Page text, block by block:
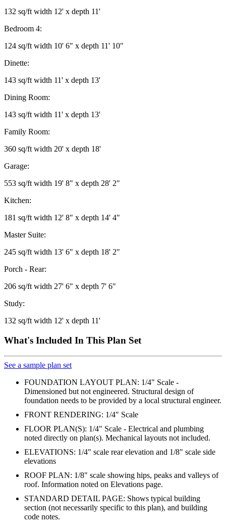
132 sq/ft width 12' x depth 11'
Bedroom 4:
124 sq/ft width 10' 6" x depth 11' 10"
Dinette:
143 sq/ft width 11' x depth 13'
Dining Room:
143 sq/ft width 11' x depth 13'
Family Room:
360 sq/ft width 20' x depth 18'
Garage:
553 sq/ft width 19' 8" x depth 28' 2"
Kitchen:
181 sq/ft width 12' 8" x depth 14' 4"
Master Suite:
245 sq/ft width 13' 6" x depth 18' 2"
Porch - Rear:
206 sq/ft width 27' 6" x depth 7' 6"
Study:
132 sq/ft width 12' x depth 11'
What's Included In This Plan Set
See a sample plan set
FOUNDATION LAYOUT PLAN: 1/4" Scale -
Dimensioned but not engineered. Structural design of
foundation needs to be provided by a local structural engineer.
FRONT RENDERING: 1/4" Scale
FLOOR PLAN(S): 1/4" Scale - Electrical and plumbing
noted directly on plan(s). Mechanical layouts not included.
ELEVATIONS: 1/4" scale rear elevation and 1/8" scale side
elevations
ROOF PLAN: 1/8" scale showing hips, peaks and valleys of
roof. Information noted on Elevations page.
STANDARD DETAIL PAGE: Shows typical building
section (not necessarily specific to this plan), and building
code notes.